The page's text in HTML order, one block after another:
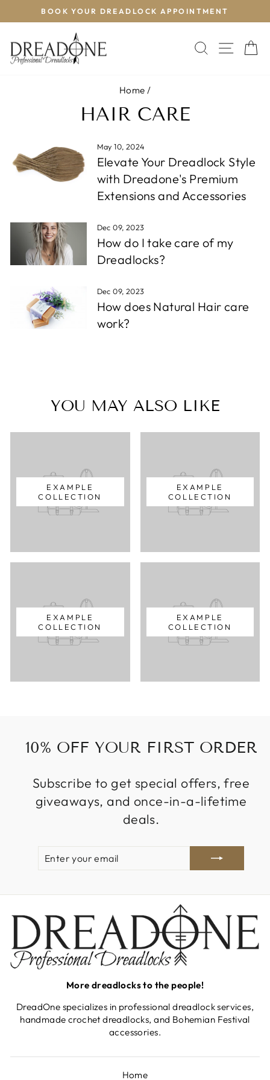
to
Pause
BOOK YOUR DREADLOCK APPOINTMENT
SEARCH
SITE
Home /
HAIR CARE
May 10, 2024
Elevate Your Dreadlock Style
with Dreadone's Premium
Extensions and Accessories
Dec 09, 2023
How do I take care of my
Dreadlocks?
Dec 09, 2023
How does Natural Hair care
work?
YOU MAY ALSO LIKE
EXAMPLE
COLLECTION
EXAMPLE
COLLECTION
EXAMPLE
COLLECTION
EXAMPLE
COLLECTION
10% OFF YOUR FIRST ORDER
Subscribe to get special offers, free
giveaways, and once-in-a-lifetime
deals.
EMAIL
More dreadlocks to the people!
DreadOne specializes in professional dreadlock services,
handmade crochet dreadlocks, and Bohemian Festival
accessories.
Home